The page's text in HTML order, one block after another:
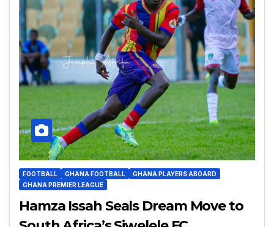
FOOTBALL GHANA FOOTBALL
GHANA PLAYERS ABOARD
GHANA PREMIER LEAGUE
Hamza Issah Seals Dream Move to